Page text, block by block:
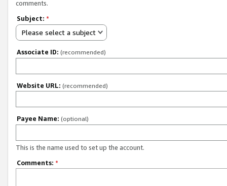
comments.
Subject: *
Please select a subject
Associate ID: (recommended)
Website URL: (recommended)
Payee Name: (optional)
This is the name used to set up the account.
Comments: *